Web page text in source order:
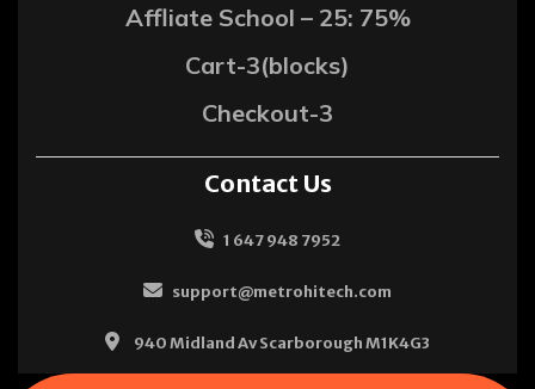
Affliate School – 25: 75%
Cart-3(blocks)
Checkout-3
Contact Us
1 647 948 7952
support@metrohitech.com
940 Midland Av Scarborough M1K4G3